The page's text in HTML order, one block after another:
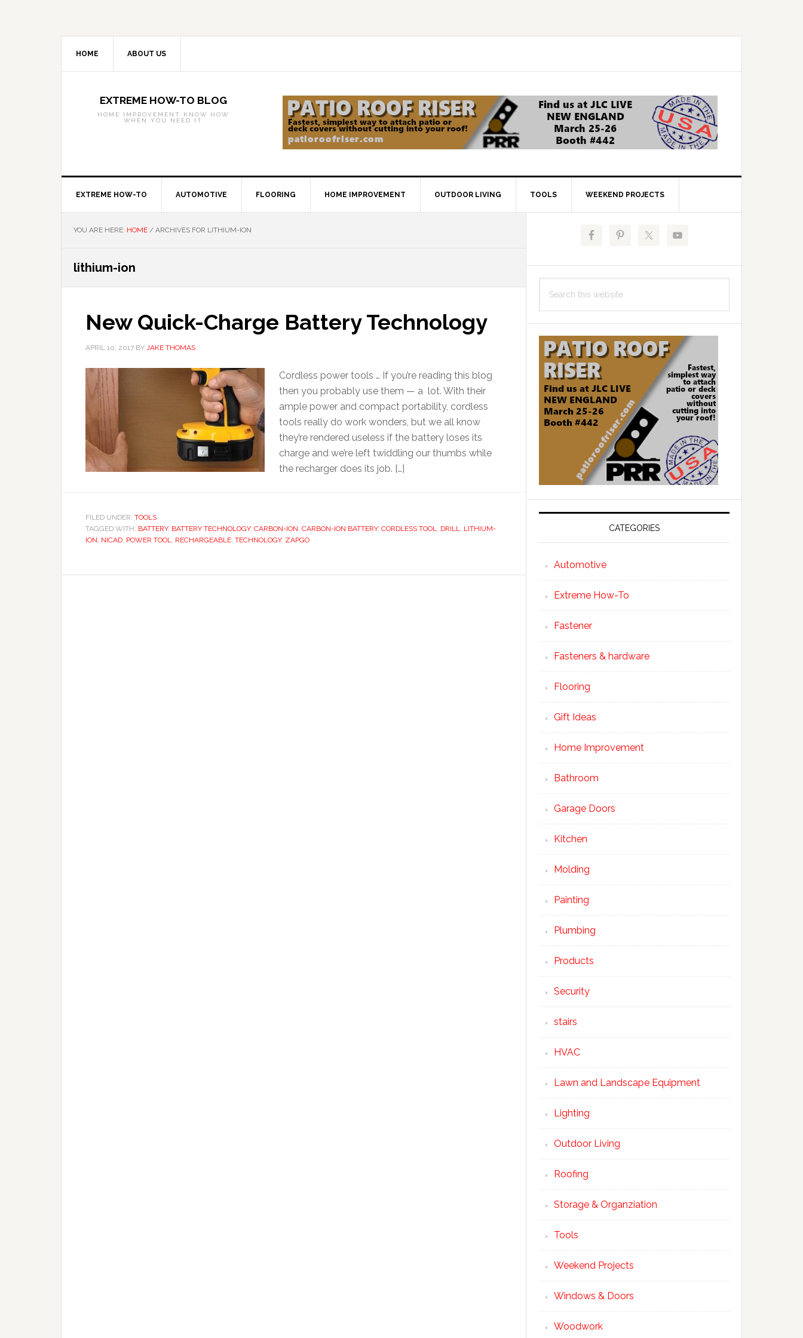
HOME ABOUT US
EXTREME HOW-TO BLOG
HOME IMPROVEMENT KNOW HOW
WHEN YOU NEED IT
EXTREME HOW-TO AUTOMOTIVE FLOORING HOME IMPROVEMENT OUTDOOR LIVING TOOLS WEEKEND PROJECTS
YOU ARE HERE: HOME / ARCHIVES FOR LITHIUM-ION
lithium-ion
New Quick-Charge Battery Technology
APRIL 10, 2017 BY JAKE THOMAS
Cordless power tools … If you’re reading this blog
then you probably use them — a lot. With their
ample power and compact portability, cordless
tools really do work wonders, but we all know
they’re rendered useless if the battery loses its
charge and we’re left twiddling our thumbs while
the recharger does its job. […]
FILED UNDER: TOOLS
TAGGED WITH: BATTERY, BATTERY TECHNOLOGY, CARBON-ION, CARBON-ION BATTERY, CORDLESS TOOL, DRILL, LITHIUM-
ION, NICAD, POWER TOOL, RECHARGEABLE, TECHNOLOGY, ZAPGO
Sidebar
this
CATEGORIES
Automotive
Extreme How-To
Fastener
Fasteners & hardware
Flooring
Gift Ideas
Home Improvement
Bathroom
Garage Doors
Kitchen
Molding
Painting
Plumbing
Products
Security
stairs
HVAC
Lawn and Landscape Equipment
Lighting
Outdoor Living
Roofing
Storage & Organziation
Tools
Weekend Projects
Windows & Doors
Woodwork